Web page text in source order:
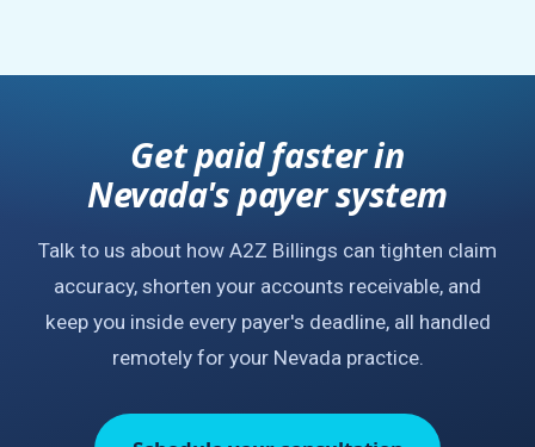
Get paid faster in
Nevada's payer system
Talk to us about how A2Z Billings can tighten claim
accuracy, shorten your accounts receivable, and
keep you inside every payer's deadline, all handled
remotely for your Nevada practice.